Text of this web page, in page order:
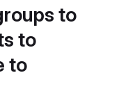
to
to
to